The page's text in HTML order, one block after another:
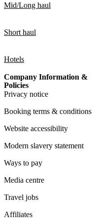
Mid/Long haul
Short haul
Hotels
Company Information &
Policies
Privacy notice
Booking terms & conditions
Website accessibility
Modern slavery statement
Ways to pay
Media centre
Travel jobs
Affiliates